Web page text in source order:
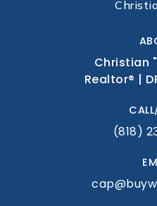
VIP
Realtor® |
(818)